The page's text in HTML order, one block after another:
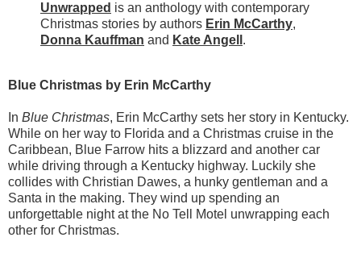
Unwrapped is an anthology with contemporary
Christmas stories by authors Erin McCarthy,
Donna Kauffman and Kate Angell .
Blue Christmas by Erin McCarthy
In Blue Christmas, Erin McCarthy sets her story in Kentucky.
While on her way to Florida and a Christmas cruise in the
Caribbean, Blue Farrow hits a blizzard and another car
while driving through a Kentucky highway. Luckily she
collides with Christian Dawes, a hunky gentleman and a
Santa in the making. They wind up spending an
unforgettable night at the No Tell Motel unwrapping each
other for Christmas.